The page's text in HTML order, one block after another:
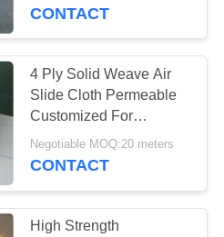
Bag
37
CONTACT
4 Ply Solid Weave Air
Slide Cloth Permeable
Customized For
Industrial Conveyor
Negotiable MOQ:20 meters
CONTACT
High Strength